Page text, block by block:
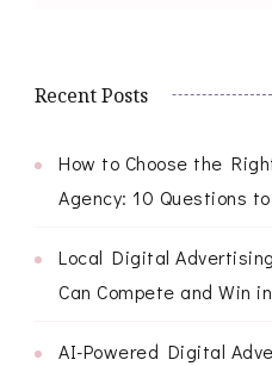
Recent Posts
How to Choose the
Agency: 10 Questions
Local Digital
Can Compete and Win
AI-Powered Digital